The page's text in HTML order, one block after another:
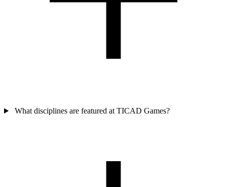
What disciplines are featured at TICAD Games?